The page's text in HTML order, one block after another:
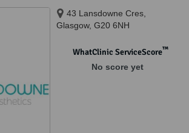
43 Lansdowne Cres,
Glasgow, G20 6NH
WhatClinic ServiceScore™
No score yet